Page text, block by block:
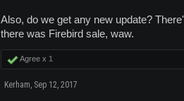
Also, do we get any new update?
there was Firebird sale, waw.
Agree x 1
Kerham, Sep 12, 2017